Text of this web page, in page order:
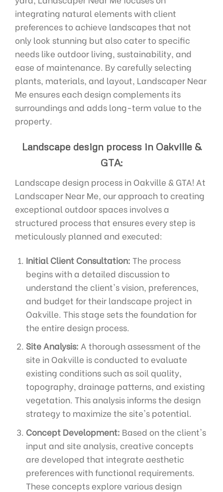
integrating natural elements with client
preferences to achieve landscapes that not
only look stunning but also cater to specific
needs like outdoor living, sustainability, and
ease of maintenance. By carefully selecting
plants, materials, and layout, Landscaper Near
Me ensures each design complements its
surroundings and adds long-term value to the
property.
Landscape design process in Oakville &
GTA:
Landscape design process in Oakville & GTA! At
Landscaper Near Me, our approach to creating
exceptional outdoor spaces involves a
structured process that ensures every step is
meticulously planned and executed:
Initial Client Consultation: The process
begins with a detailed discussion to
understand the client's vision, preferences,
and budget for their landscape project in
Oakville. This stage sets the foundation for
the entire design process.
Site Analysis: A thorough assessment of the
site in Oakville is conducted to evaluate
existing conditions such as soil quality,
topography, drainage patterns, and existing
vegetation. This analysis informs the design
strategy to maximize the site's potential.
Concept Development: Based on the client's
input and site analysis, creative concepts
are developed that integrate aesthetic
preferences with functional requirements.
These concepts explore various design